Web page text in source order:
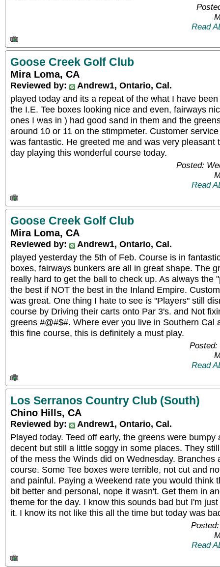
Read
Goose Creek Golf Club
Mira Loma, CA
Reviewed by:
Andrew1, Ontario, Cal.
played today and its a repeat of the what I have
the I.E. Tee boxes looking nice and even, fairways
ones I was in ) had good sand in them and the
around 10 or 11 on the stimpmeter. Customer
was fantastic. He greeted me and was very pleasant
day playing this wonderful course today.
Posted:
Read
Goose Creek Golf Club
Mira Loma, CA
Reviewed by:
Andrew1, Ontario, Cal.
played yesterday the 5th of Feb. Course is in
boxes, fairways bunkers are all in great shape. The
really hard to get the ball to check up. As always the
the best if NOT the best in the Inland Empire.
was great. One thing I hate to see is "Players" still
course by Driving their carts onto Par 3's. and Not
greens #@#$#. Where ever you live in Southern Cal
this fine course, this is definitely a must play.
Posted:
Read
Los Serranos Country Club (South)
Chino Hills, CA
Reviewed by:
Andrew1, Ontario, Cal.
Played today. Teed off early, the greens were
decent but still a little soggy in some places. They
of the mess the Winds did on Wednesday. Branches
course. Some Tee boxes were terrible, not cut and
and painful. Paying a Weekend rate you would think
bit better and personal, nope it wasn't. Get them in
theme for the day. I know this sounds bad but I'm
it. I know its not like this all the time but today was
Read